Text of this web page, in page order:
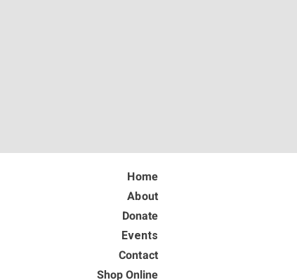
Home
About
Donate
Events
Contact
Shop Online